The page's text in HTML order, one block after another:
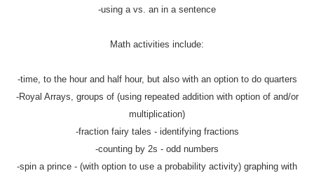
-using a vs. an in a sentence
Math activities include:
-time, to the hour and half hour, but also with an option to do quarters
-Royal Arrays, groups of (using repeated addition with option of and/or
multiplication)
-fraction fairy tales - identifying fractions
-counting by 2s - odd numbers
-spin a prince - (with option to use a probability activity) graphing with